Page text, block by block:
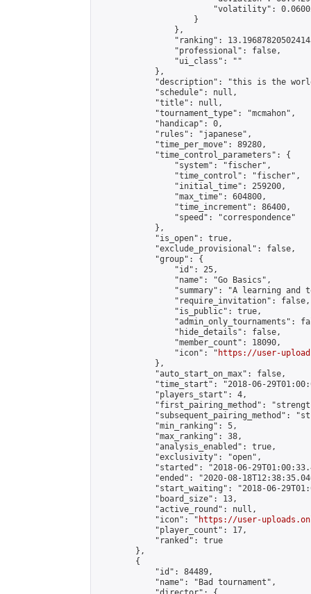
"volatility":
                    }
                },
"ranking":
                "professional": false,
                "ui_class": ""
            },
"description": "this is the
            "schedule": null,
            "title": null,
            "tournament_type": "mcmahon",
            "handicap": 0,
            "rules": "japanese",
            "time_per_move": 89280,
            "time_control_parameters": {
                "system": "fischer",
                "time_control": "fischer",
                "initial_time": 259200,
                "max_time": 604800,
                "time_increment": 86400,
                "speed": "correspondence"
            },
            "is_open": true,
            "exclude_provisional": false,
            "group": {
                "id": 25,
                "name": "Go Basics",
"summary": "A learning and
                "require_invitation": false,
                "is_public": true,
"admin_only_tournaments":
                "hide_details": false,
                "member_count": 18090,
                "icon": "
https://user-
            },
            "auto_start_on_max": false,
"time_start": "2018-06-
            "players_start": 4,
"first_pairing_method":
"subsequent_pairing_method":
            "min_ranking": 5,
            "max_ranking": 38,
            "analysis_enabled": true,
            "exclusivity": "open",
"started": "2018-06-
"ended": "2020-08-
"start_waiting": "2018-06-
            "board_size": 13,
            "active_round": null,
            "icon": "
https://user-
            "player_count": 17,
            "ranked": true
        },
        {
            "id": 84489,
            "name": "Bad tournament",